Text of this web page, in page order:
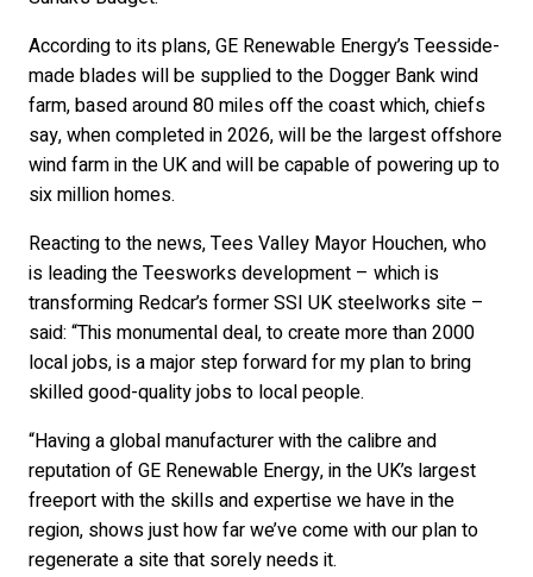
According to its plans, GE Renewable Energy’s Teesside-
made blades will be supplied to the Dogger Bank wind
farm, based around 80 miles off the coast which, chiefs
say, when completed in 2026, will be the largest offshore
wind farm in the UK and will be capable of powering up to
six million homes.
Reacting to the news, Tees Valley Mayor Houchen, who
is leading the Teesworks development – which is
transforming Redcar’s former SSI UK steelworks site –
said: “This monumental deal, to create more than 2000
local jobs, is a major step forward for my plan to bring
skilled good-quality jobs to local people.
“Having a global manufacturer with the calibre and
reputation of GE Renewable Energy, in the UK’s largest
freeport with the skills and expertise we have in the
region, shows just how far we’ve come with our plan to
regenerate a site that sorely needs it.